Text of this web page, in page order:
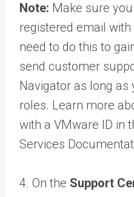
Note: Make sure
registered email with
need to do this to
send customer
Navigator as long as
roles. Learn more
with a VMware ID in
Services
4. On the Support